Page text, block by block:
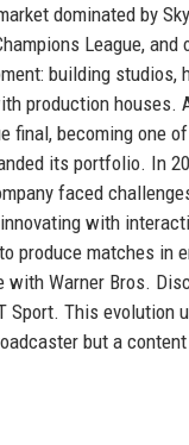
dominated by
League,
building
production
final, becoming one
its portfolio. In
faced
with
produce matches in
Warner Bros.
This evolution
but a